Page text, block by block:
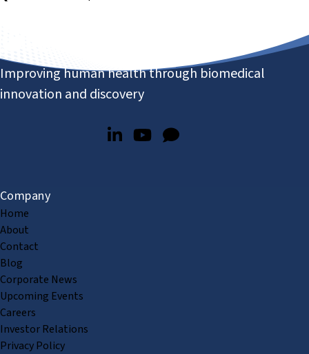
Improving human health through biomedical
innovation and discovery
Company
Home
About
Contact
Blog
Corporate News
Upcoming Events
Careers
Investor Relations
Privacy Policy